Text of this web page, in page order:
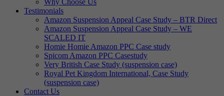
Why Choose Us
Testimonials
Amazon Suspension Appeal Case Study – BTR Direct
Amazon Suspension Appeal Case Study – WE
SCALED IT
Homie Homie Amazon PPC Case study
Spicom Amazon PPC Casestudy
Very British Case Study (suspension case)
Royal Pet Kingdom International, Case Study
(suspension case)
Contact Us